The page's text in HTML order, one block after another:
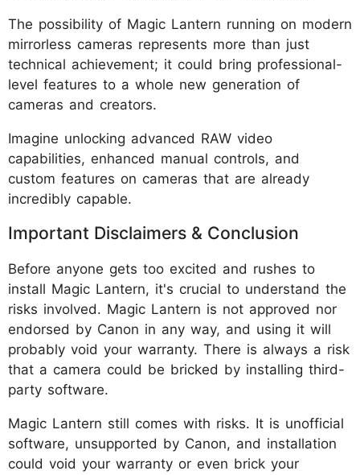
The possibility of Magic Lantern running on modern
mirrorless cameras represents more than just
technical achievement; it could bring professional-
level features to a whole new generation of
cameras and creators.
Imagine unlocking advanced RAW video
capabilities, enhanced manual controls, and
custom features on cameras that are already
incredibly capable.
Important Disclaimers & Conclusion
Before anyone gets too excited and rushes to
install Magic Lantern, it's crucial to understand the
risks involved. Magic Lantern is not approved nor
endorsed by Canon in any way, and using it will
probably void your warranty. There is always a risk
that a camera could be bricked by installing third-
party software.
Magic Lantern still comes with risks. It is unofficial
software, unsupported by Canon, and installation
could void your warranty or even brick your